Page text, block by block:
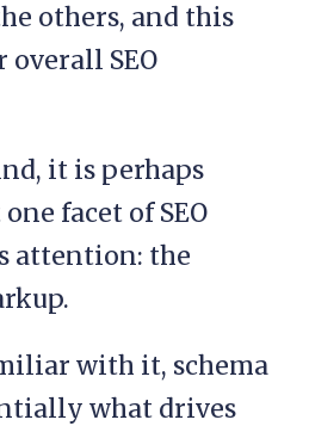
others, and this
SEO
it is perhaps
facet of SEO
attention: the
with it, schema
what drives